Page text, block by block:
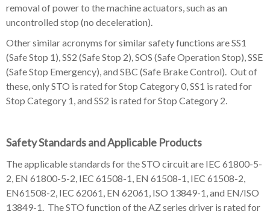
removal of power to the machine actuators, such as an
uncontrolled stop (no deceleration).
Other similar acronyms for similar safety functions are SS1
(Safe Stop 1), SS2 (Safe Stop 2), SOS (Safe Operation Stop), SSE
(Safe Stop Emergency), and SBC (Safe Brake Control). Out of
these, only STO is rated for Stop Category 0, SS1 is rated for
Stop Category 1, and SS2 is rated for Stop Category 2.
Safety Standards and Applicable Products
The applicable standards for the STO circuit are IEC 61800-5-
2, EN 61800-5-2, IEC 61508-1, EN 61508-1, IEC 61508-2,
EN61508-2, IEC 62061, EN 62061, ISO 13849-1, and EN/ISO
13849-1. The STO function of the AZ series driver is rated for